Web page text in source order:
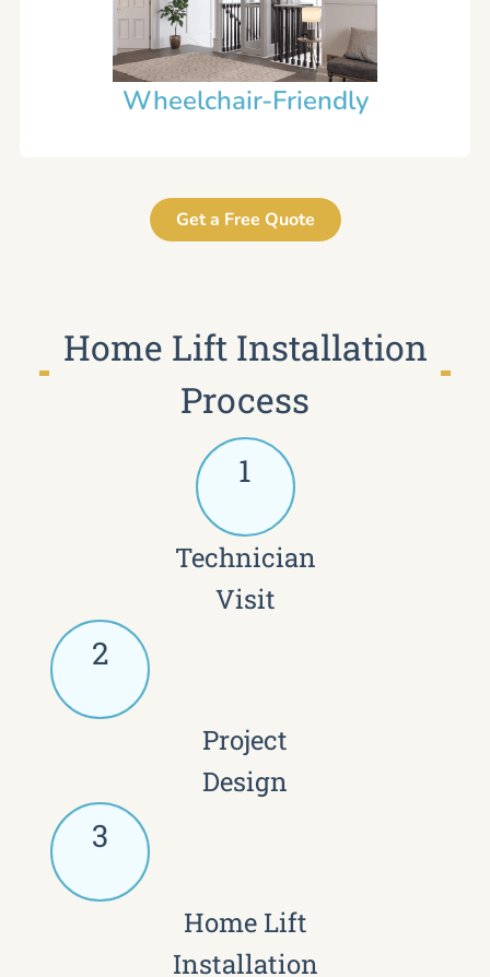
Wheelchair-Friendly
Get a Free Quote
Home Lift Installation
Process
1
Technician
Visit
2
Project
Design
3
Home Lift
Installation